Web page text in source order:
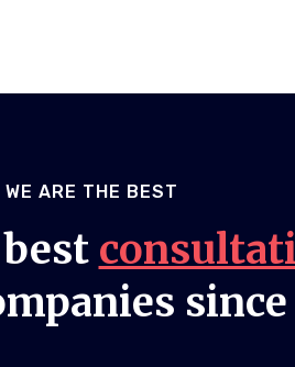
WE ARE THE BEST
since